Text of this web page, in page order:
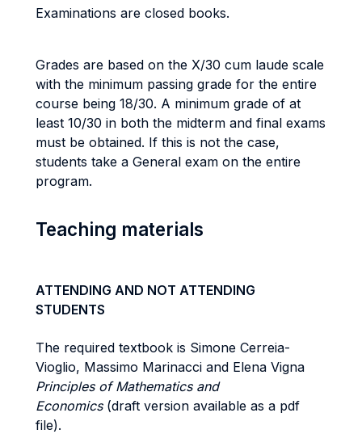
Examinations are closed books.
Grades are based on the X/30 cum laude scale
with the minimum passing grade for the entire
course being 18/30. A minimum grade of at
least 10/30 in both the midterm and final exams
must be obtained. If this is not the case,
students take a General exam on the entire
program.
Teaching materials
ATTENDING AND NOT ATTENDING
STUDENTS
The required textbook is Simone Cerreia-
Vioglio, Massimo Marinacci and Elena Vigna
Principles of Mathematics and
Economics (draft version available as a pdf
file).